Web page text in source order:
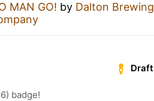
MAN GO! by Dalton Brewing
Draft
badge!